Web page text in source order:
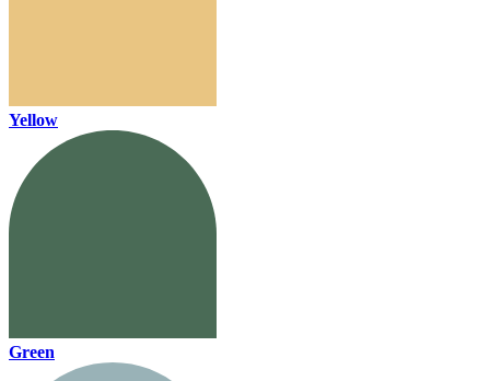
Yellow
Green